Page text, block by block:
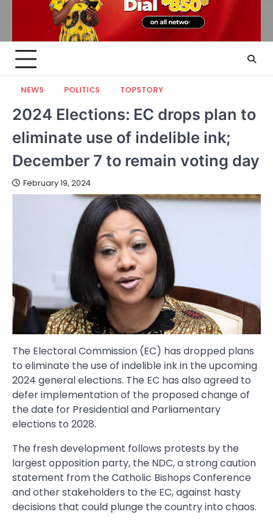
NEWS POLITICS TOPSTORY
2024 Elections: EC drops plan to
eliminate use of indelible ink;
December 7 to remain voting day
February 19, 2024
The Electoral Commission (EC) has dropped plans
to eliminate the use of indelible ink in the upcoming
2024 general elections. The EC has also agreed to
defer implementation of the proposed change of
the date for Presidential and Parliamentary
elections to 2028.
The fresh development follows protests by the
largest opposition party, the NDC, a strong caution
statement from the Catholic Bishops Conference
and other stakeholders to the EC, against hasty
decisions that could plunge the country into chaos.